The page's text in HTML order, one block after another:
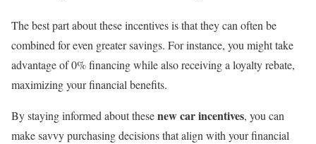
The best part about these incentives is that they can often be
combined for even greater savings. For instance, you might take
advantage of 0% financing while also receiving a loyalty rebate,
maximizing your financial benefits.
By staying informed about thesenew car incentives, you can
make savvy purchasing decisions that align with your financial